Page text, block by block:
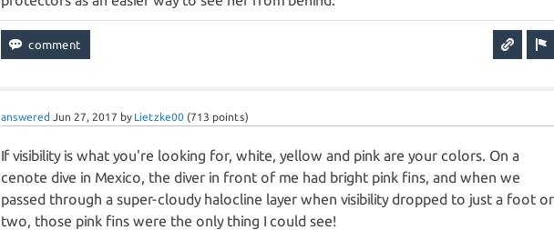
answered Jun 27, 2017 by Lietzke00 (713 points)
If visibility is what you're looking for, white, yellow and pink are your colors. On a
cenote dive in Mexico, the diver in front of me had bright pink fins, and when we
passed through a super-cloudy halocline layer when visibility dropped to just a foot or
two, those pink fins were the only thing I could see!